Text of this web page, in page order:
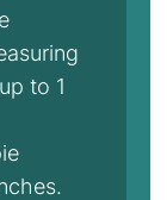
to 1